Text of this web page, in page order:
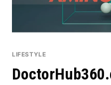
LIFESTYLE